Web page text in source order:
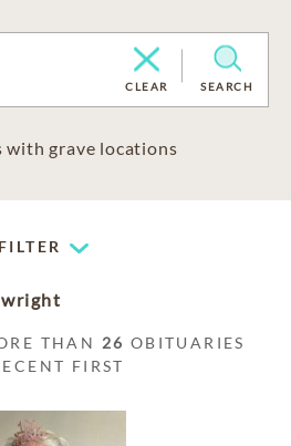
CLEAR SEARCH
with grave locations
FILTER
THAN 26 OBITUARIES
FIRST